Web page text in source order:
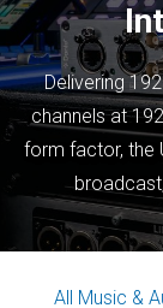
Delivering
channels at
form factor, the
All Music &